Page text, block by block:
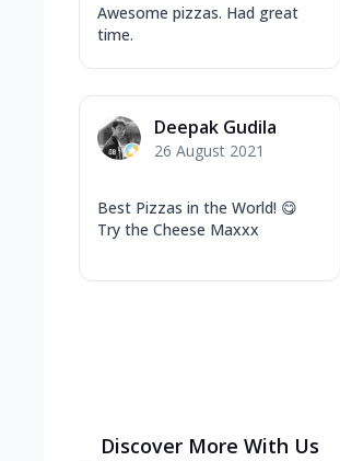
Awesome pizzas. Had great
time.
Deepak Gudila
26 August 2021
Best Pizzas in the World! 😋
Try the Cheese Maxxx
Discover More With Us